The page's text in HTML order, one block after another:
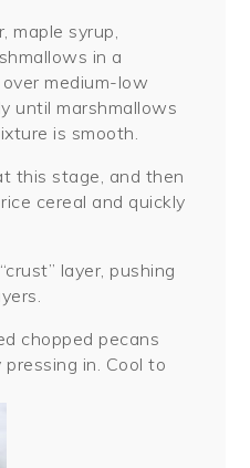
maple syrup,
in a
medium-low
until marshmallows
is smooth.
this stage, and then
cereal and quickly
layer, pushing
chopped pecans
in. Cool to